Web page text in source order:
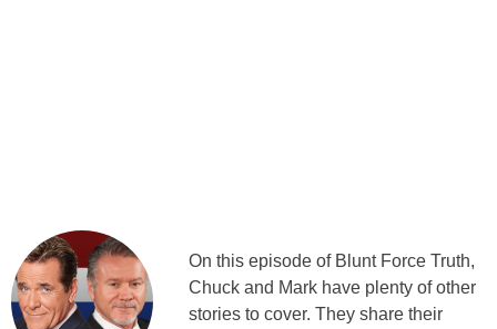
On this episode of Blunt Force Truth,
Chuck and Mark have plenty of other
stories to cover. They share their